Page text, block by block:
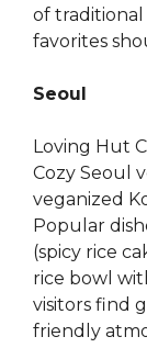
of traditional
favorites
Seoul
Loving Hut
Cozy Seoul
veganized
Popular
(spicy rice
rice bowl
visitors find
friendly